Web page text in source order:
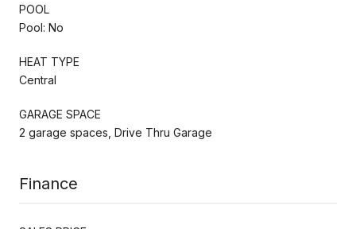
POOL
Pool: No
HEAT TYPE
Central
GARAGE SPACE
2 garage spaces, Drive Thru Garage
Finance